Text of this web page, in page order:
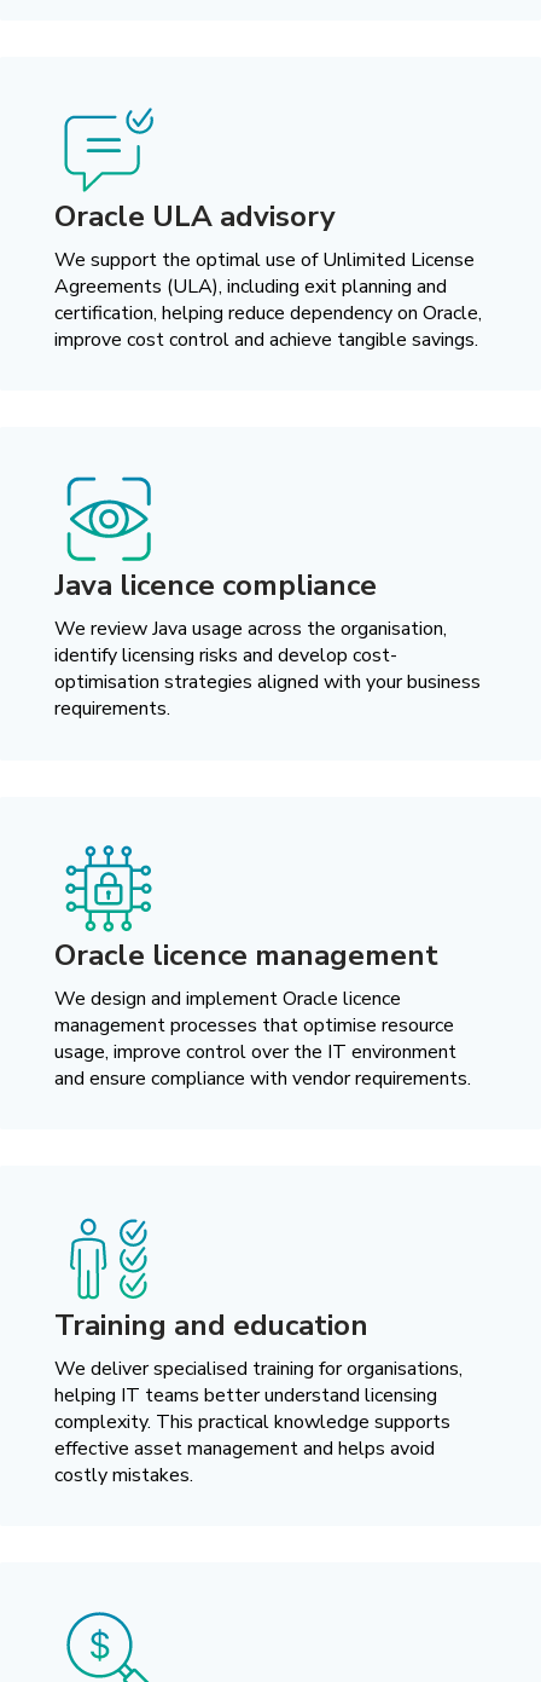
Oracle ULA advisory
We support the optimal use of Unlimited License
Agreements (ULA), including exit planning and
certification, helping reduce dependency on Oracle,
improve cost control and achieve tangible savings.
Java licence compliance
We review Java usage across the organisation,
identify licensing risks and develop cost-
optimisation strategies aligned with your business
requirements.
Oracle licence management
We design and implement Oracle licence
management processes that optimise resource
usage, improve control over the IT environment
and ensure compliance with vendor requirements.
Training and education
We deliver specialised training for organisations,
helping IT teams better understand licensing
complexity. This practical knowledge supports
effective asset management and helps avoid
costly mistakes.